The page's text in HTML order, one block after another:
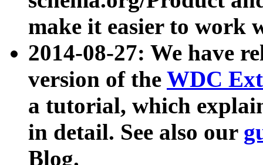
make it easier to work
2014-08-27: We have
version of the WDC
a tutorial, which
in detail. See also our
Blog.